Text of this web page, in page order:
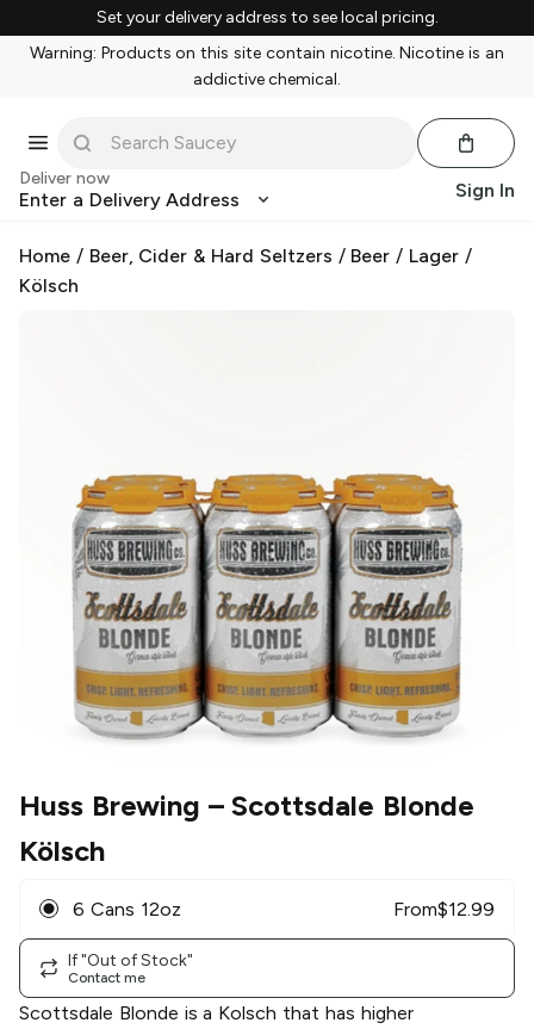
Set your delivery address to see local pricing.
Warning: Products on this site contain nicotine. Nicotine is an
addictive chemical.
Deliver now
Enter a Delivery Address Sign In
Home / Beer, Cider & Hard Seltzers / Beer / Lager /
Kölsch
Huss Brewing – Scottsdale Blonde
Kölsch
6 Cans 12oz From$12.99
If "Out of Stock"
Contact me
Scottsdale Blonde is a Kolsch that has higher